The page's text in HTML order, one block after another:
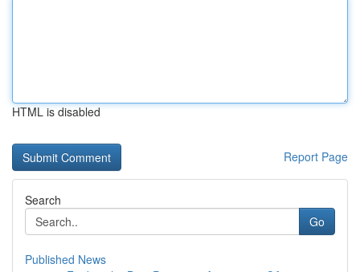
HTML is disabled
Report Page
Search
Go
Published News